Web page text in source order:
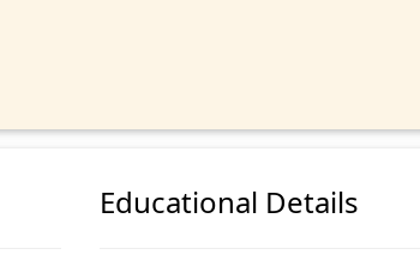
Educational Details